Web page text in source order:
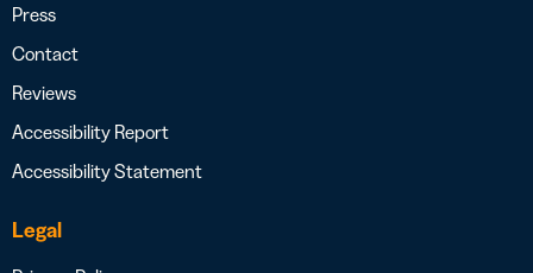
Press
Contact
Reviews
Accessibility Report
Accessibility Statement
Legal